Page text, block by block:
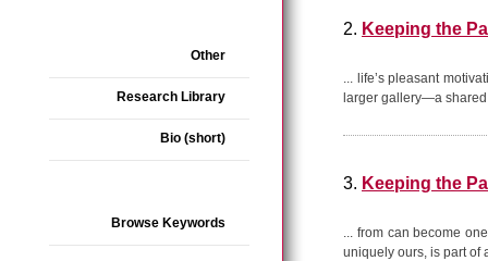
Other
Research Library
Bio (short)
Browse Keywords
2. Keeping the
... life’s pleasant
larger gallery—a
3. Keeping the
... from can become
uniquely ours, is part